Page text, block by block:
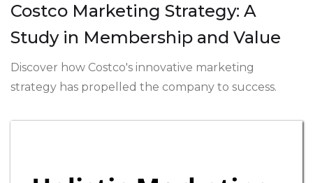
Costco Marketing Strategy: A
Study in Membership and Value
Discover how Costco's innovative marketing
strategy has propelled the company to success.